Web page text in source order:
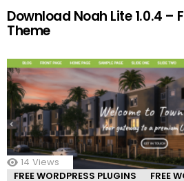
Download Noah Lite 1.0.4 –
Theme
14 Views
FREE WORDPRESS PLUGINS
FREE